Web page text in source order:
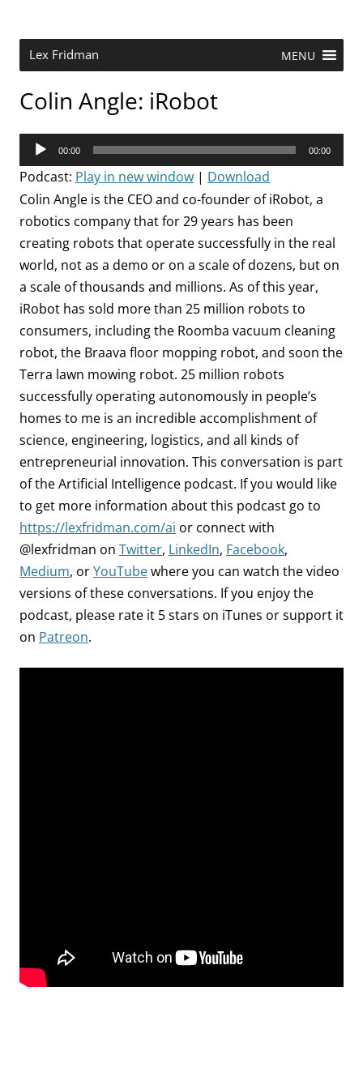
Lex Fridman MENU
Colin Angle: iRobot
Audio
Player
00:00 00:00
Podcast: Play in new window | Download
Colin Angle is the CEO and co-founder of iRobot, a
robotics company that for 29 years has been
creating robots that operate successfully in the real
world, not as a demo or on a scale of dozens, but on
a scale of thousands and millions. As of this year,
iRobot has sold more than 25 million robots to
consumers, including the Roomba vacuum cleaning
robot, the Braava floor mopping robot, and soon the
Terra lawn mowing robot. 25 million robots
successfully operating autonomously in people’s
homes to me is an incredible accomplishment of
science, engineering, logistics, and all kinds of
entrepreneurial innovation. This conversation is part
of the Artificial Intelligence podcast. If you would like
to get more information about this podcast go to
https://lexfridman.com/ai or connect with
@lexfridman on Twitter, LinkedIn, Facebook,
Medium, orYouTubewhere you can watch the video
versions of these conversations. If you enjoy the
podcast, please rate it 5 stars on iTunes or support it
on Patreon.